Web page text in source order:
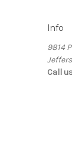
Info
9814
Call